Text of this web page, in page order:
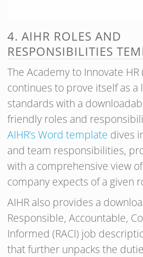
4. AIHR ROLES AND
RESPONSIBILITIES
The Academy to Innovate HR
continues to prove itself as a
standards with a
friendly roles and
AIHR’s Word template dives
and team responsibilities,
with a comprehensive view
company expects of a given
AIHR also provides a
Responsible, Accountable,
Informed (RACI) job
that further unpacks the